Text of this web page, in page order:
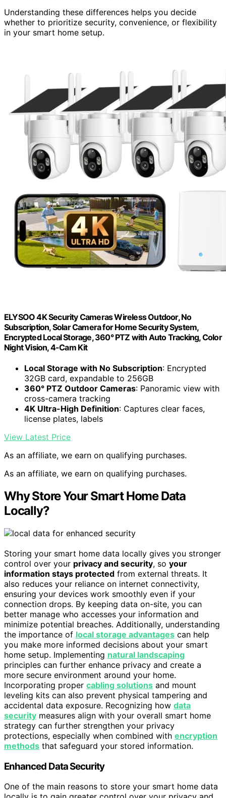
Understanding these differences helps you decide
whether to prioritize security, convenience, or flexibility
in your smart home setup.
ELYSOO 4K Security Cameras Wireless Outdoor, No
Subscription, Solar Camera for Home Security System,
Encrypted Local Storage, 360° PTZ with Auto Tracking, Color
Night Vision, 4-Cam Kit
Local Storage with No Subscription: Encrypted
32GB card, expandable to 256GB
360° PTZ Outdoor Cameras: Panoramic view with
cross-camera tracking
4K Ultra-High Definition: Captures clear faces,
license plates, labels
View Latest Price
As an affiliate, we earn on qualifying purchases.
As an affiliate, we earn on qualifying purchases.
Why Store Your Smart Home Data
Locally?
Storing your smart home data locally gives you stronger
control over your privacy and security, so your
information stays protected from external threats. It
also reduces your reliance on internet connectivity,
ensuring your devices work smoothly even if your
connection drops. By keeping data on-site, you can
better manage who accesses your information and
minimize potential breaches. Additionally, understanding
the importance of local storage advantages can help
you make more informed decisions about your smart
home setup. Implementing natural landscaping
principles can further enhance privacy and create a
more secure environment around your home.
Incorporating proper cabling solutions and mount
leveling kits can also prevent physical tampering and
accidental data exposure. Recognizing how data
security measures align with your overall smart home
strategy can further strengthen your privacy
protections, especially when combined with encryption
methods that safeguard your stored information.
Enhanced Data Security
One of the main reasons to store your smart home data